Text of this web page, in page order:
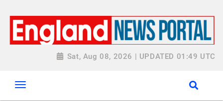
Sat, Aug 08, 2026 | UPDATED 01:49 UTC